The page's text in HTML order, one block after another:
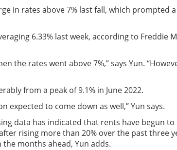
in rates above 7% last fall, which prompted
6.33% last week, according to Freddie
the rates went above 7%,” says Yun.
from a peak of 9.1% in June 2022.
to come down as well,” Yun says.
data has indicated that rents have begun
rising more than 20% over the past three
months ahead, Yun adds.